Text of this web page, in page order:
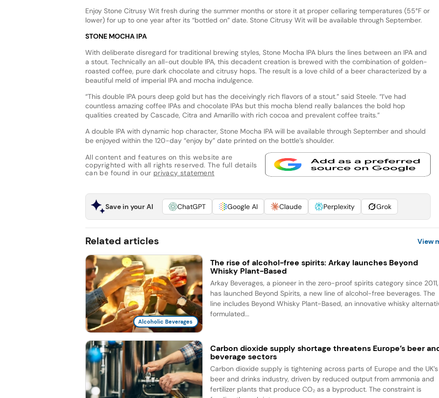
Enjoy Stone Citrusy Wit fresh during the summer months or store it at proper cellaring temperatures (55°F or
lower) for up to one year after its “bottled on” date. Stone Citrusy Wit will be available through September.
STONE MOCHA IPA
With deliberate disregard for traditional brewing styles, Stone Mocha IPA blurs the lines between an IPA and
a stout. Technically an all-out double IPA, this decadent creation is brewed with the combination of golden-
roasted coffee, pure dark chocolate and citrusy hops. The result is a love child of a beer characterized by a
beautiful meld of imperial IPA and mocha indulgence.
“This double IPA pours deep gold but has the deceivingly rich flavors of a stout.” said Steele. “I’ve had
countless amazing coffee IPAs and chocolate IPAs but this mocha blend really balances the bold hop
qualities created by Cascade, Citra and Amarillo with rich cocoa and prevalent coffee traits.”
A double IPA with dynamic hop character, Stone Mocha IPA will be available through September and should
be enjoyed within the 120-day “enjoy by” date printed on the bottle’s shoulder.
All content and features on this website are
copyrighted with all rights reserved. The full details
can be found in our privacy statement
Save in your AI ChatGPT Google AI Claude Perplexity Grok
Related articles View
Alcoholic Beverages
The rise of alcohol-free spirits: Arkay launches Beyond
Whisky Plant-Based
Arkay Beverages, a pioneer in the zero-proof spirits category since 2011,
has launched Beyond Spirits, a new line of alcohol-free beverages. The
line includes Beyond Whisky Plant-Based, an innovative whisky
formulated...
Carbon dioxide supply shortage threatens Europe’s beer
beverage sectors
Carbon dioxide supply is tightening across parts of Europe and the UK’s
beer and drinks industry, driven by reduced output from ammonia and
fertilizer plants that produce CO₂ as a byproduct. The constraint is